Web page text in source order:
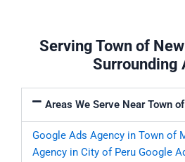
Serving Town of
Surrounding
Areas We Serve Near Town
Google Ads Agency in Town of
Agency in City of Peru Google